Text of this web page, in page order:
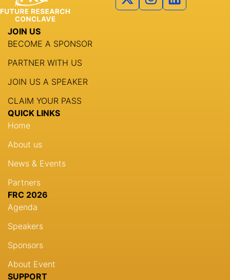
JOIN US
BECOME A SPONSOR
PARTNER WITH US
JOIN US A SPEAKER
CLAIM YOUR PASS
QUICK LINKS
Home
About us
News & Events
Partners
FRC 2026
Agenda
Speakers
Sponsors
About Event
SUPPORT